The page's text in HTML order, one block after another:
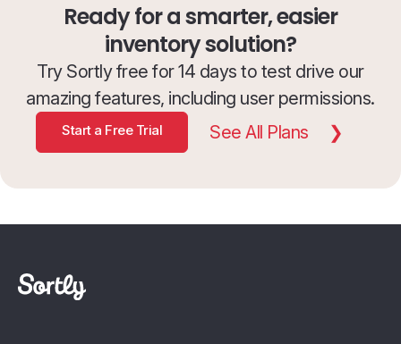
Ready for a smarter, easier
inventory solution?
Try Sortly free for 14 days to test drive our
amazing features, including user permissions.
Start a Free Trial See All Plans